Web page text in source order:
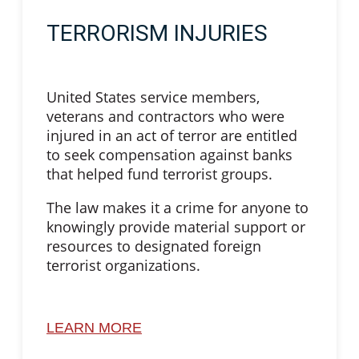
TERRORISM INJURIES
United States service members,
veterans and contractors who were
injured in an act of terror are entitled
to seek compensation against banks
that helped fund terrorist groups.
The law makes it a crime for anyone to
knowingly provide material support or
resources to designated foreign
terrorist organizations.
LEARN MORE